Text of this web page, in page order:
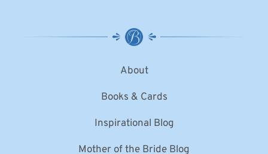
About
Books & Cards
Inspirational Blog
Mother of the Bride Blog